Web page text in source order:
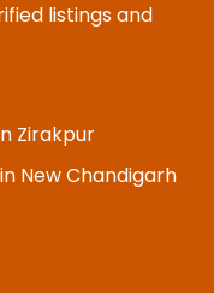
listings and
Zirakpur
New Chandigarh